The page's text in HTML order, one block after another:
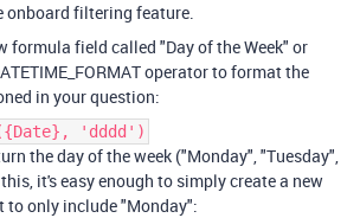
onboard filtering feature.
formula field called "Day of the Week" or
operator to format the
in your question:
'dddd')
the day of the week ("Monday", "Tuesday",
it's easy enough to simply create a new
only include "Monday":